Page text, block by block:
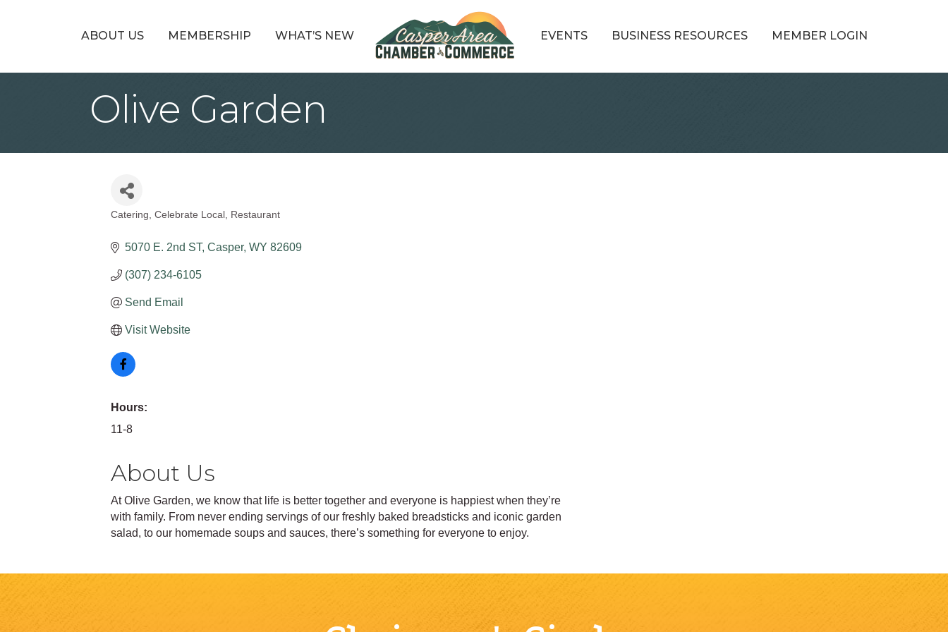
ABOUT US MEMBERSHIP WHAT’S NEW EVENTS BUSINESS RESOURCES MEMBER LOGIN
Olive Garden
Categories
Catering Celebrate Local Restaurant
5070 E. 2nd ST Casper WY 82609
(307) 234-6105
Send Email
Visit Website
Hours:
11-8
About Us
At Olive Garden, we know that life is better together and everyone is happiest when they’re
with family. From never ending servings of our freshly baked breadsticks and iconic garden
salad, to our homemade soups and sauces, there’s something for everyone to enjoy.